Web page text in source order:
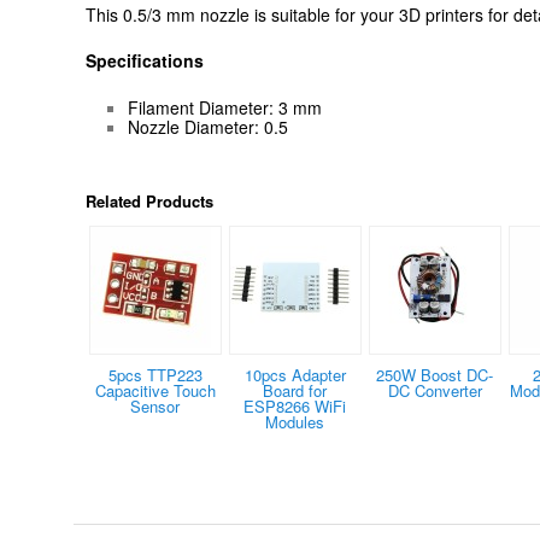
This 0.5/3 mm nozzle is suitable for your 3D printers for
Specifications
Filament Diameter: 3 mm
Nozzle Diameter: 0.5
Related Products
5pcs TTP223
Capacitive Touch
Sensor
10pcs Adapter
Board for
ESP8266 WiFi
Modules
250W Boost DC-
DC Converter